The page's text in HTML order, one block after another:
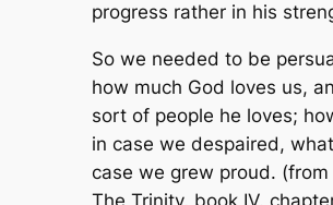
progress rather in his
So we needed to be
how much God loves us,
sort of people he loves;
in case we despaired,
case we grew proud. (from